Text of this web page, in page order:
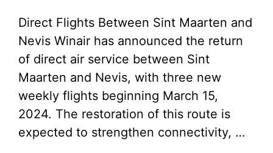
Direct Flights Between Sint Maarten and
Nevis Winair has announced the return
of direct air service between Sint
Maarten and Nevis, with three new
weekly flights beginning March 15,
2024. The restoration of this route is
expected to strengthen connectivity, …